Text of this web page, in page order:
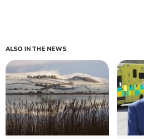
ALSO IN THE NEWS